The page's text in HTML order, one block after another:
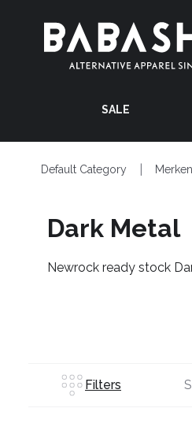
SALE
Default Category Merken
Dark Metal
Newrock ready stock
Filters